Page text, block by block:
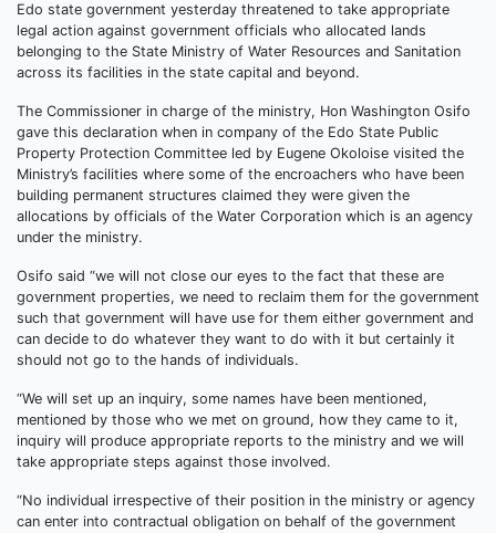
Edo state government yesterday threatened to take appropriate
legal action against government officials who allocated lands
belonging to the State Ministry of Water Resources and Sanitation
across its facilities in the state capital and beyond.
The Commissioner in charge of the ministry, Hon Washington Osifo
gave this declaration when in company of the Edo State Public
Property Protection Committee led by Eugene Okoloise visited the
Ministry’s facilities where some of the encroachers who have been
building permanent structures claimed they were given the
allocations by officials of the Water Corporation which is an agency
under the ministry.
Osifo said “we will not close our eyes to the fact that these are
government properties, we need to reclaim them for the government
such that government will have use for them either government and
can decide to do whatever they want to do with it but certainly it
should not go to the hands of individuals.
“We will set up an inquiry, some names have been mentioned,
mentioned by those who we met on ground, how they came to it,
inquiry will produce appropriate reports to the ministry and we will
take appropriate steps against those involved.
“No individual irrespective of their position in the ministry or agency
can enter into contractual obligation on behalf of the government